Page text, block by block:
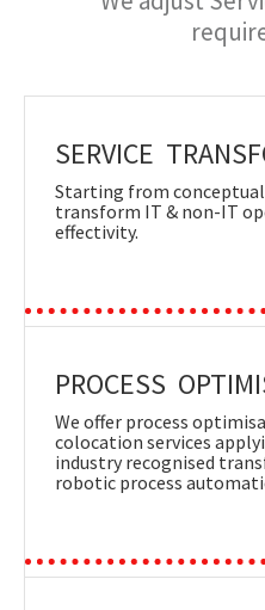
SERVICE
Starting from conceptual
transform IT & non-IT
effectivity.
PROCESS
We offer process
colocation services
industry recognised
robotic process